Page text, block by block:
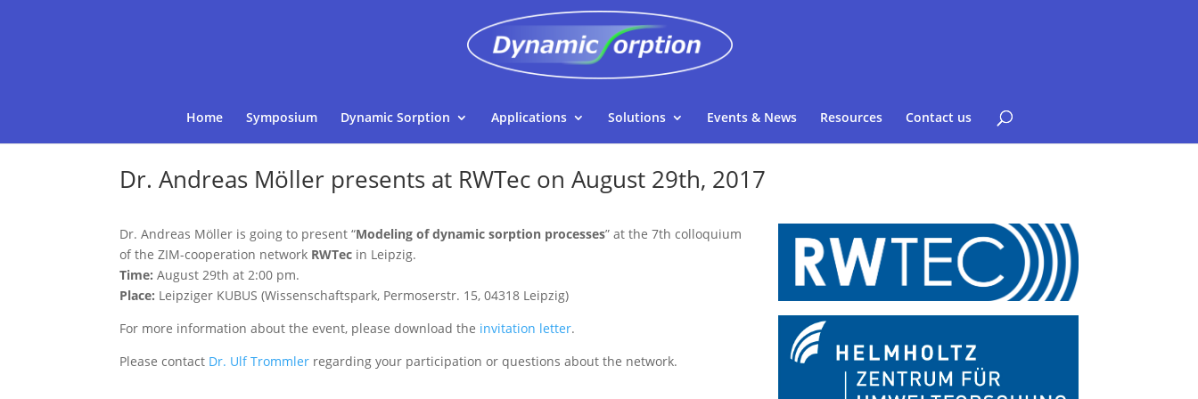
Home Symposium Dynamic Sorption Applications Solutions Events & News Resources Contact us
Dr. Andreas Möller presents at RWTec on August 29th, 2017
Dr. Andreas Möller is going to present “Modeling of dynamic sorption processes” at the 7th colloquium
of the ZIM-cooperation network RWTec in Leipzig.
Time:August 29th at 2:00 pm.
Place: Leipziger KUBUS (Wissenschaftspark, Permoserstr. 15, 04318 Leipzig)
For more information about the event, please download the invitation letter.
Please contact Dr. Ulf Trommler regarding your participation or questions about the network.